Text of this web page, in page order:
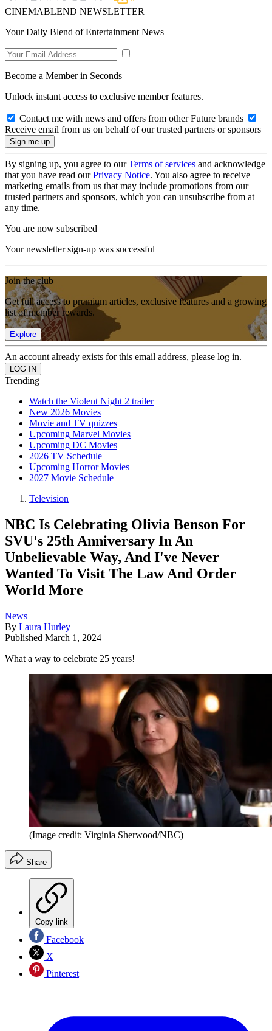
CINEMABLEND NEWSLETTER
Your Daily Blend of Entertainment News
Become a Member in Seconds
Unlock instant access to exclusive member features.
Contact me with news and offers from other Future brands
Receive email from us on behalf of our trusted partners or sponsors
By signing up, you agree to ourTerms of services and acknowledge
that you have read ourPrivacy Notice. You also agree to receive
marketing emails from us that may include promotions from our
trusted partners and sponsors, which you can unsubscribe from at
any time.
You are now subscribed
Your newsletter sign-up was successful
Join the club
Get full access to premium articles, exclusive features and a growing
list of member rewards.
Explore
An account already exists for this email address, please log in.
Trending
Watch the Violent Night 2 trailer
New 2026 Movies
Movie and TV quizzes
Upcoming Marvel Movies
Upcoming DC Movies
2026 TV Schedule
Upcoming Horror Movies
2027 Movie Schedule
Television
NBC Is Celebrating Olivia Benson For
SVU's 25th Anniversary In An
Unbelievable Way, And I've Never
Wanted To Visit The Law And Order
World More
News
By Laura Hurley
Published March 1, 2024
What a way to celebrate 25 years!
(Image credit: Virginia Sherwood/NBC)
Share
Copy link
Facebook
X
Pinterest